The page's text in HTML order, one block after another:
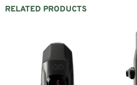
RELATED PRODUCTS